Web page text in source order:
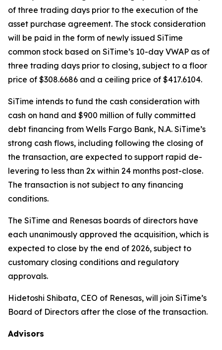
of three trading days prior to the execution of the
asset purchase agreement. The stock consideration
will be paid in the form of newly issued SiTime
common stock based on SiTime’s 10-day VWAP as of
three trading days prior to closing, subject to a floor
price of $308.6686 and a ceiling price of $417.6104.
SiTime intends to fund the cash consideration with
cash on hand and $900 million of fully committed
debt financing from Wells Fargo Bank, N.A. SiTime’s
strong cash flows, including following the closing of
the transaction, are expected to support rapid de-
levering to less than 2x within 24 months post-close.
The transaction is not subject to any financing
conditions.
The SiTime and Renesas boards of directors have
each unanimously approved the acquisition, which is
expected to close by the end of 2026, subject to
customary closing conditions and regulatory
approvals.
Hidetoshi Shibata, CEO of Renesas, will join SiTime’s
Board of Directors after the close of the transaction.
Advisors